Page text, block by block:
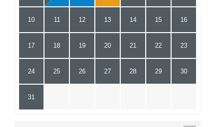
10 11 12 13 14 15 16
17 18 19 20 21 22 23
24 25 26 27 28 29 30
31